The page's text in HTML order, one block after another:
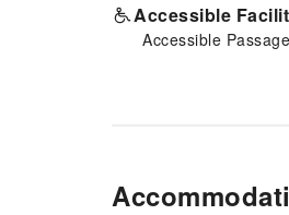
Accessible
Accessible Passage